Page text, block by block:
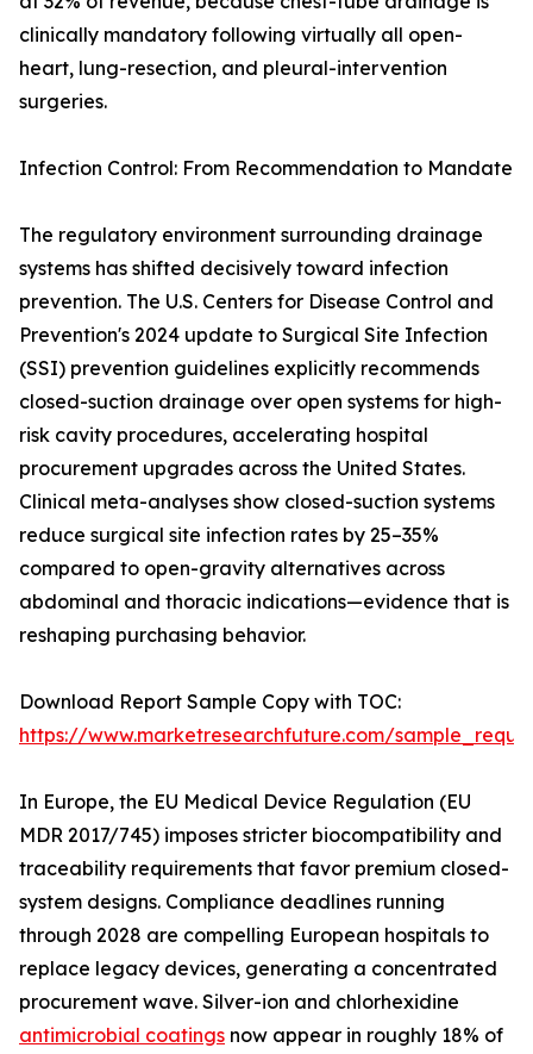
clinically mandatory following virtually all open-
heart, lung-resection, and pleural-intervention
surgeries.
Infection Control: From Recommendation to Mandate
The regulatory environment surrounding drainage
systems has shifted decisively toward infection
prevention. The U.S. Centers for Disease Control and
Prevention's 2024 update to Surgical Site Infection
(SSI) prevention guidelines explicitly recommends
closed-suction drainage over open systems for high-
risk cavity procedures, accelerating hospital
procurement upgrades across the United States.
Clinical meta-analyses show closed-suction systems
reduce surgical site infection rates by 25–35%
compared to open-gravity alternatives across
abdominal and thoracic indications—evidence that is
reshaping purchasing behavior.
Download Report Sample Copy with TOC:
https://www.marketresearchfuture.com/
In Europe, the EU Medical Device Regulation (EU
MDR 2017/745) imposes stricter biocompatibility and
traceability requirements that favor premium closed-
system designs. Compliance deadlines running
through 2028 are compelling European hospitals to
replace legacy devices, generating a concentrated
procurement wave. Silver-ion and chlorhexidine
antimicrobial coatings now appear in roughly 18% of